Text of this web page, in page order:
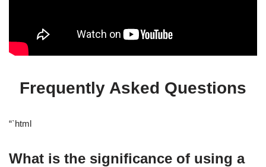
Frequently Asked Questions
“`html
What is the significance of using a